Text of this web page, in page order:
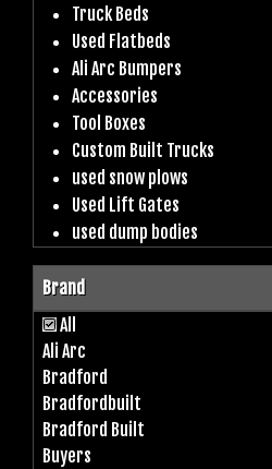
Truck Beds
Used Flatbeds
Ali Arc Bumpers
Accessories
Tool Boxes
Custom Built Trucks
used snow plows
Used Lift Gates
used dump bodies
Brand
All
Ali Arc
Bradford
Bradfordbuilt
Bradford Built
Buyers